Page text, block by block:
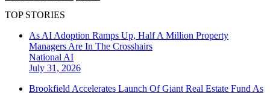
TOP STORIES
As AI Adoption Ramps Up, Half A Million Property
Managers Are In The Crosshairs
National AI
July 31, 2026
Brookfield Accelerates Launch Of Giant Real Estate Fund As